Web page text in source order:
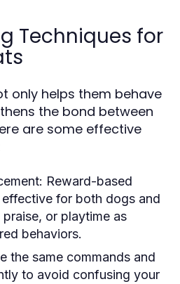
Techniques for
only helps them behave
the bond between
are some effective
Reward-based
for both dogs and
or playtime as
behaviors.
the same commands and
to avoid confusing your